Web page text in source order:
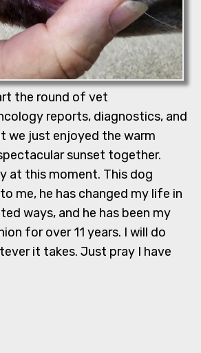
the round of vet
reports, diagnostics, and
we just enjoyed the warm
sunset together.
at this moment. This dog
me, he has changed my life in
ways, and he has been my
for over 11 years. I will do
it takes. Just pray I have